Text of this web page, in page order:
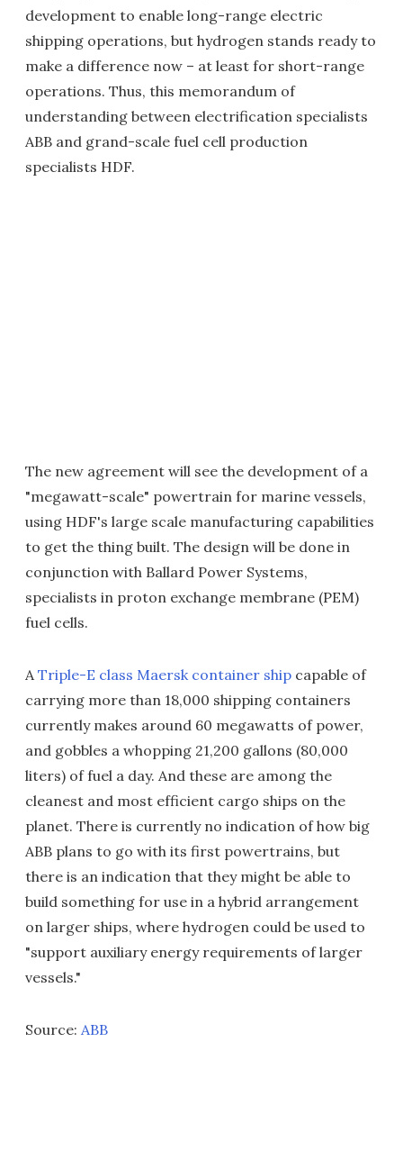
development to enable long-range electric
shipping operations, but hydrogen stands ready to
make a difference now – at least for short-range
operations. Thus, this memorandum of
understanding between electrification specialists
ABB and grand-scale fuel cell production
specialists HDF.
The new agreement will see the development of a
"megawatt-scale" powertrain for marine vessels,
using HDF's large scale manufacturing capabilities
to get the thing built. The design will be done in
conjunction with Ballard Power Systems,
specialists in proton exchange membrane (PEM)
fuel cells.
ATriple-E class Maersk container ship capable of
carrying more than 18,000 shipping containers
currently makes around 60 megawatts of power,
and gobbles a whopping 21,200 gallons (80,000
liters) of fuel a day. And these are among the
cleanest and most efficient cargo ships on the
planet. There is currently no indication of how big
ABB plans to go with its first powertrains, but
there is an indication that they might be able to
build something for use in a hybrid arrangement
on larger ships, where hydrogen could be used to
"support auxiliary energy requirements of larger
vessels."
Source: ABB